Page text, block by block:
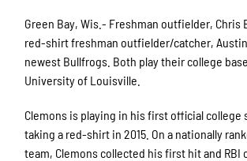
Green Bay, Wis.- Freshman outfielder, Chris
red-shirt freshman outfielder/catcher,
newest Bullfrogs. Both play their college
University of Louisville.
Clemons is playing in his first official college
taking a red-shirt in 2015. On a nationally
team, Clemons collected his first hit and RBI